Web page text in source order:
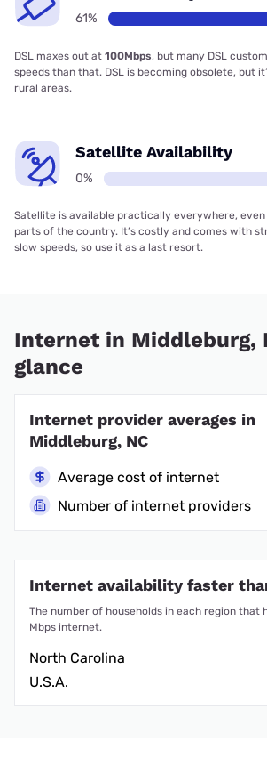
61%
DSL maxes out at 100Mbps, but many DSL
speeds than that. DSL is becoming obsolete, but
rural areas.
Satellite Availability
0%
Satellite is available practically everywhere,
parts of the country. It’s costly and comes with
slow speeds, so use it as a last resort.
Internet in Middleburg,
glance
Internet provider averages in
Middleburg, NC
Average cost of internet
Number of internet providers
Internet availability faster
The number of households in each region that
Mbps internet.
North Carolina
U.S.A.